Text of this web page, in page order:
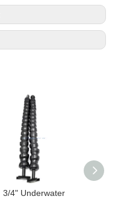
3/4" Underwater